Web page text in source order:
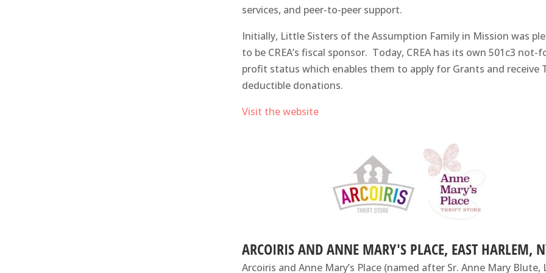
services, and peer-to-peer support.
Initially, Little Sisters of the Assumption Family in Mission was
to be CREA’s fiscal sponsor. Today, CREA has its own 501c3 not-
profit status which enables them to apply for Grants and receive
deductible donations.
Visit the website
ARCOIRIS AND ANNE MARY'S PLACE, EAST HARLEM,
Arcoiris and Anne Mary’s Place (named after Sr. Anne Mary Blute,